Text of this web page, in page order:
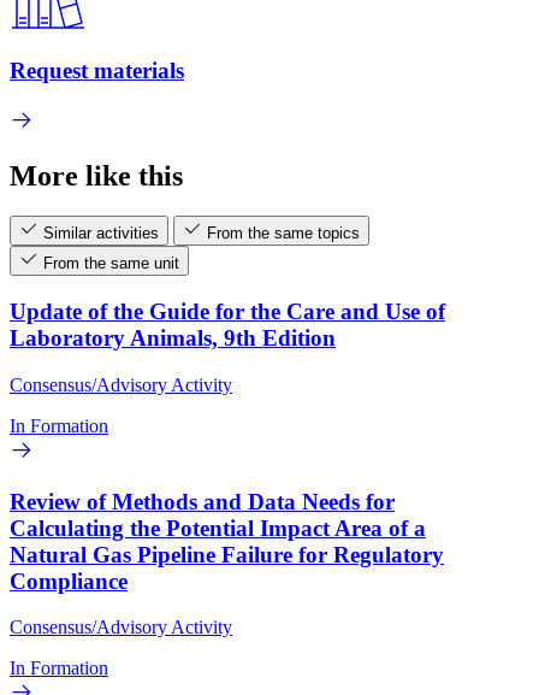
Request materials
More like this
Similar activities
From the same topics
From the same unit
Update of the Guide for the Care and Use of
Laboratory Animals, 9th Edition
Consensus/Advisory Activity
In Formation
Review of Methods and Data Needs for
Calculating the Potential Impact Area of a
Natural Gas Pipeline Failure for Regulatory
Compliance
Consensus/Advisory Activity
In Formation